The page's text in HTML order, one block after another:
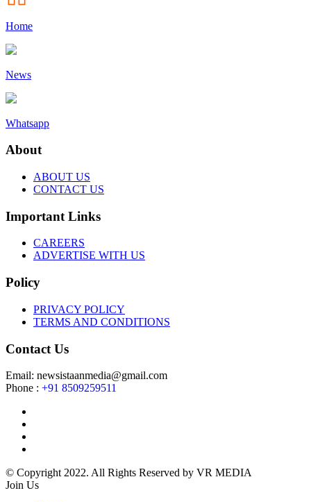
Home
News
Whatsapp
About
ABOUT US
CONTACT US
Important Links
CAREERS
ADVERTISE WITH US
Policy
PRIVACY POLICY
TERMS AND CONDITIONS
Contact Us
Email: newsistaanmedia@gmail.com
Phone : +91 8509259511
© Copyright 2022. All Rights Reserved by VR MEDIA
Join Us